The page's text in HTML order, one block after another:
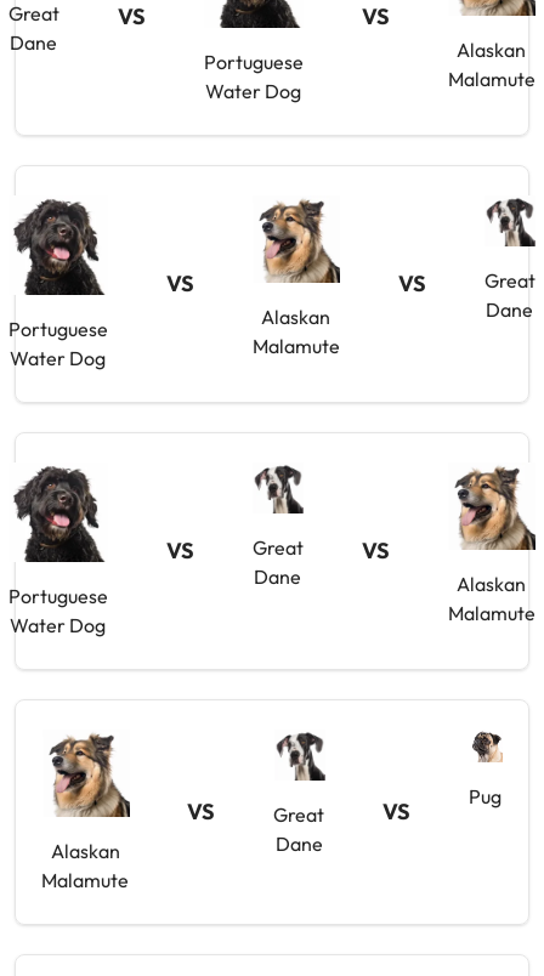
Great
Dane
VS
Portuguese
Water Dog
VS
Alaskan
Malamute
Portuguese
Water Dog
VS
Alaskan
Malamute
VS
Great
Dane
Portuguese
Water Dog
VS
Great
Dane
VS
Alaskan
Malamute
Alaskan
Malamute
VS
Great
Dane
VS
Pug